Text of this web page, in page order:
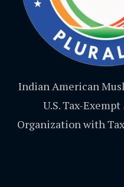
Indian American
U.S. Tax-
Organization with